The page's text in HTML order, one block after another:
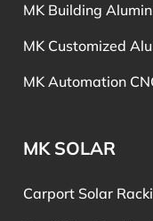
MK Building
MK Customized
MK Automation
MK SOLAR
Carport Solar